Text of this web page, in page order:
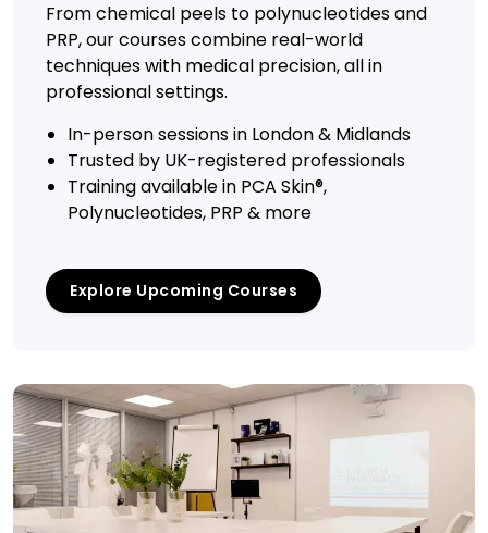
From chemical peels to polynucleotides and
PRP, our courses combine real-world
techniques with medical precision, all in
professional settings.
In-person sessions in London & Midlands
Trusted by UK-registered professionals
Training available in PCA Skin®,
Polynucleotides, PRP & more
Explore Upcoming Courses